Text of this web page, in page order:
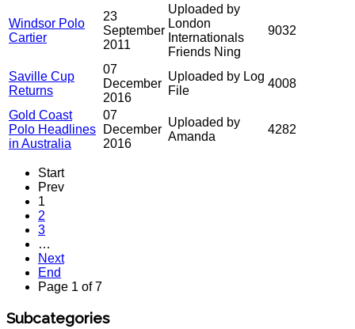
Windsor Polo
Cartier
23
September
2011
Uploaded by
London
Internationals
Friends Ning
9032
Saville Cup
Returns
07
December
2016
Uploaded by Log
File
4008
Gold Coast
Polo Headlines
in Australia
07
December
2016
Uploaded by
Amanda
4282
Start
Prev
1
2
3
…
Next
End
Page 1 of 7
Subcategories